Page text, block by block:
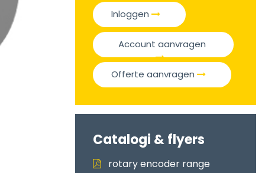
Inloggen
Account aanvragen
Offerte aanvragen
Catalogi & flyers
rotary encoder range